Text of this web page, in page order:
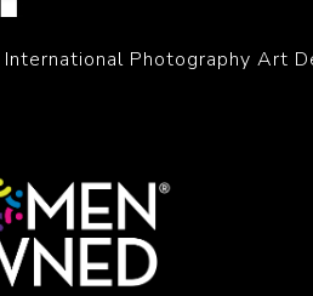
Photography Art